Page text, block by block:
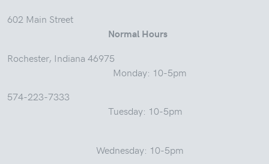
602 Main Street
Normal Hours
Rochester, Indiana 46975
Monday: 10-5pm
574-223-7333
Tuesday: 10-5pm
Wednesday: 10-5pm